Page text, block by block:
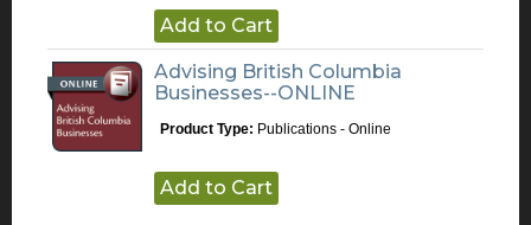
Add to Cart
Advising British Columbia
Businesses--ONLINE
Product Type: Publications - Online
Add to Cart